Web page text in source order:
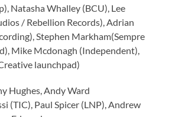
Natasha Whalley (BCU), Lee
/ Rebellion Records), Adrian
Stephen Markham(Sempre
Mike Mcdonagh (Independent),
launchpad)
Hughes, Andy Ward
(TIC), Paul Spicer (LNP), Andrew